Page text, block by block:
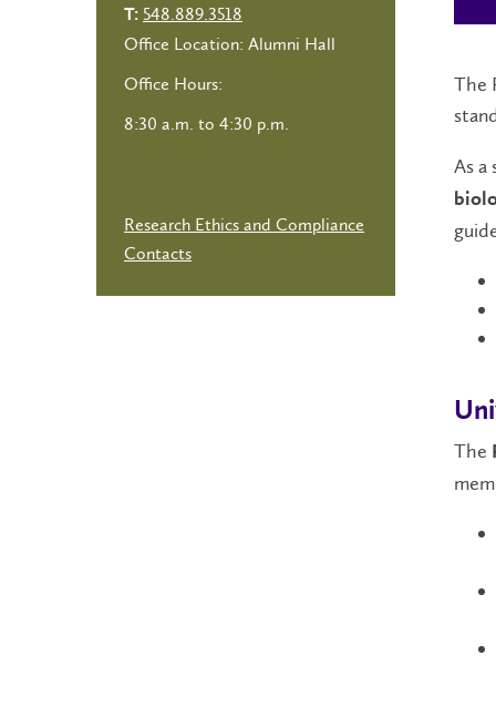
The
As a
The
T: 548.889.3518
Office Location: Alumni Hall
Office Hours:
8:30 a.m. to 4:30 p.m.
Research Ethics and Compliance
Contacts